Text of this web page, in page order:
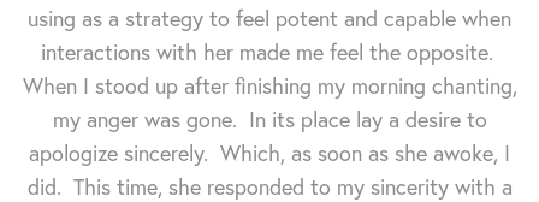
using as a strategy to feel potent and capable when
interactions with her made me feel the opposite.
When I stood up after finishing my morning chanting,
my anger was gone. In its place lay a desire to
apologize sincerely. Which, as soon as she awoke, I
did. This time, she responded to my sincerity with a